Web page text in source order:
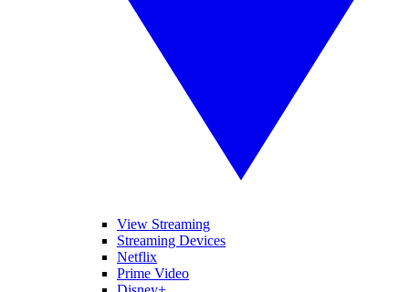
View Streaming
Streaming Devices
Netflix
Prime Video